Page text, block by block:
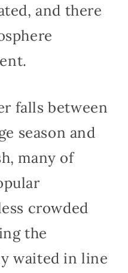
and there
falls between
season and
many of
crowded
the
waited in line